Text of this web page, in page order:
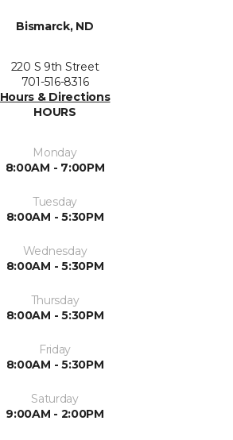
Bismarck, ND
220 S 9th Street
701-516-8316
Hours & Directions
HOURS
Monday
8:00AM - 7:00PM
Tuesday
8:00AM - 5:30PM
Wednesday
8:00AM - 5:30PM
Thursday
8:00AM - 5:30PM
Friday
8:00AM - 5:30PM
Saturday
9:00AM - 2:00PM